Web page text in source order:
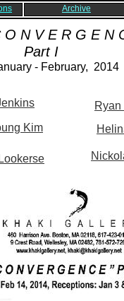
Archive
O N V E R G E N
I
- February, 2014
Kim